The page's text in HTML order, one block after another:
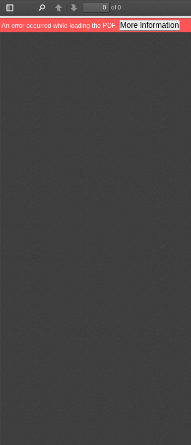
Toggle
Sidebar
PreviousNext
of 0
An error occurred while loading the PDF. More Information